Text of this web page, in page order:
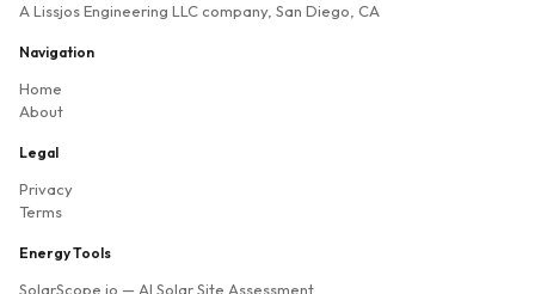
A Lissjos Engineering LLC company, San Diego, CA
Navigation
Home
About
Legal
Privacy
Terms
Energy Tools
SolarScope.io — AI Solar Site Assessment